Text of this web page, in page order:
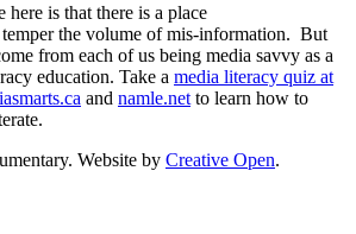
here is that there is a place
the volume of mis-information. But
from each of us being media savvy as a
education. Take a media literacy quiz at
and namle.net to learn how to
Website by Creative Open.